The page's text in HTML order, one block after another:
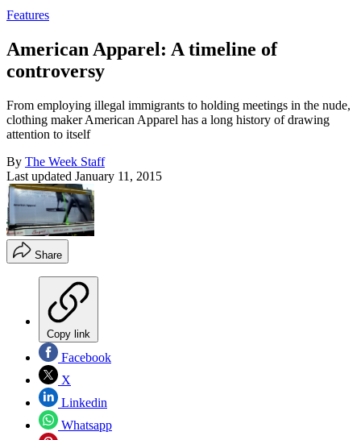
Features
American Apparel: A timeline of
controversy
From employing illegal immigrants to holding meetings in the nude,
clothing maker American Apparel has a long history of drawing
attention to itself
By The Week Staff
Last updated January 11, 2015
Share
Copy link
Facebook
X
Linkedin
Whatsapp